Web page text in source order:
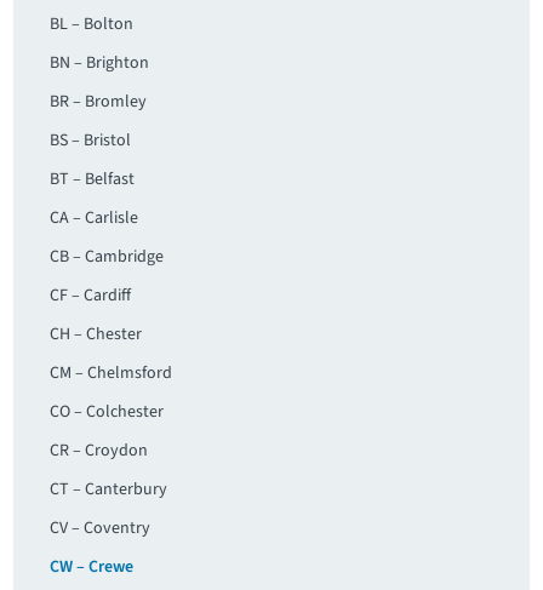
BL – Bolton
BN – Brighton
BR – Bromley
BS – Bristol
BT – Belfast
CA – Carlisle
CB – Cambridge
CF – Cardiff
CH – Chester
CM – Chelmsford
CO – Colchester
CR – Croydon
CT – Canterbury
CV – Coventry
CW – Crewe